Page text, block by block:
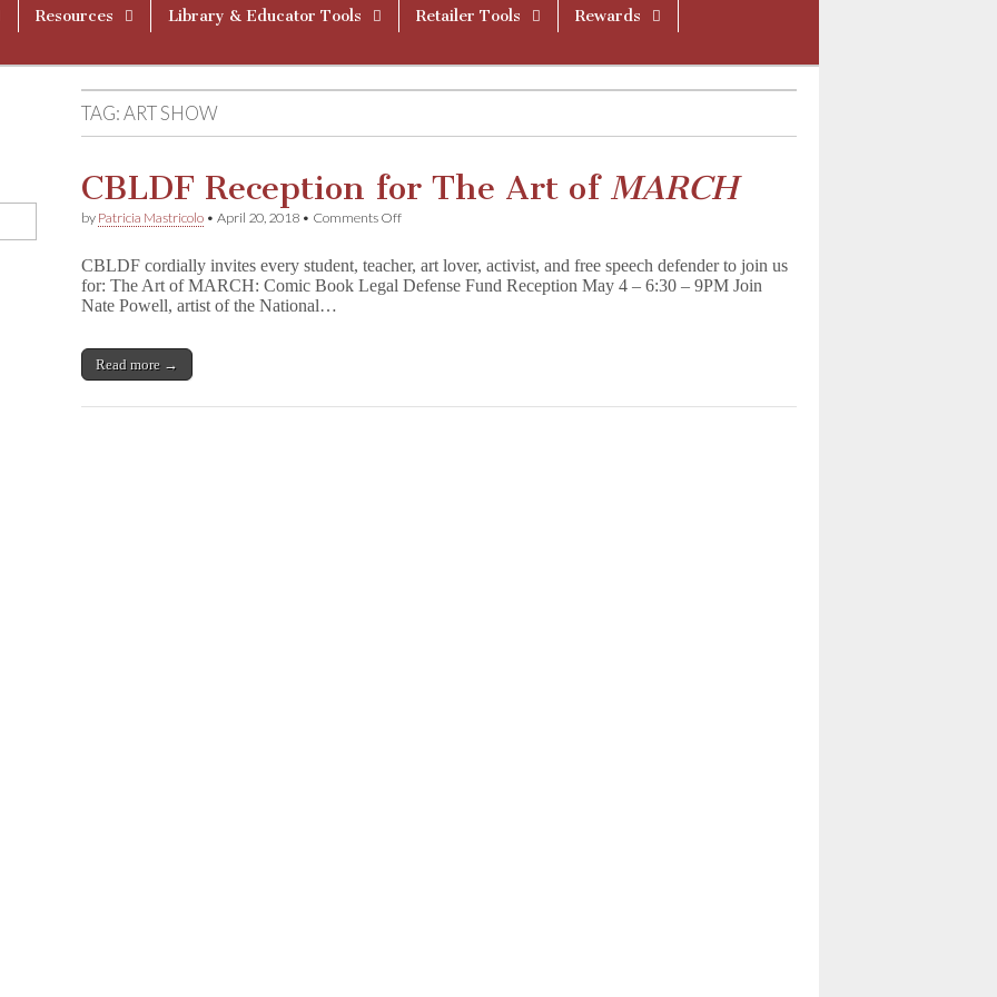
Resources Library & Educator Tools Retailer Tools
Rewards
TAG:ART SHOW
CBLDF Reception for The Art of MARCH
by Patricia Mastricolo •April 20, 2018 • Comments Offon
for
The
H
CBLDF cordially invites every student, teacher, art lover, activist, and free speech defender to join us
for: The Art of MARCH: Comic Book Legal Defense Fund Reception May 4 – 6:30 – 9PM Join
Nate Powell, artist of the National…
Read more →